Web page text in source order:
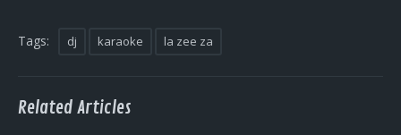
Tags: dj karaoke la zee za
Related Articles